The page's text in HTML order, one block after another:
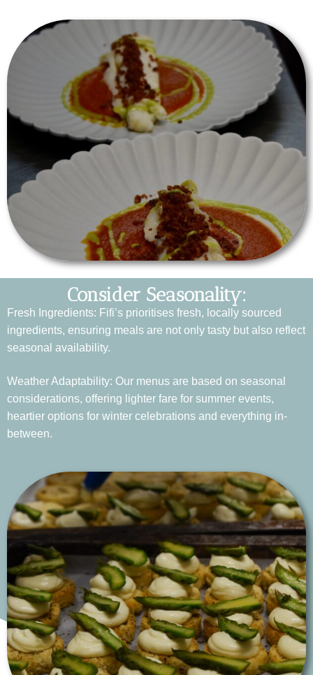
Consider Seasonality:
Fresh Ingredients: Fifi’s prioritises fresh, locally sourced
ingredients, ensuring meals are not only tasty but also reflect
seasonal availability.
Weather Adaptability: Our menus are based on seasonal
considerations, offering lighter fare for summer events,
heartier options for winter celebrations and everything in-
between.